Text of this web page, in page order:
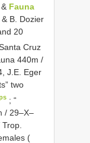
Fauna
B. Dozier
20
Cruz
440m /
J.E. Eger
two
;“
/ 29–X–
(